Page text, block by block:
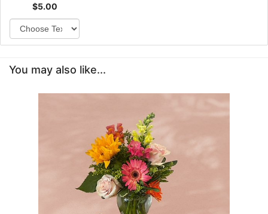
$5.00
You may also like...